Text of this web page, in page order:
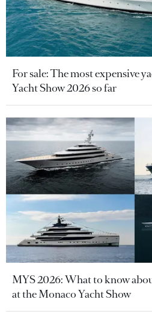
For sale: The most expensive
Yacht Show 2026 so far
MYS 2026: What to know
at the Monaco Yacht Show